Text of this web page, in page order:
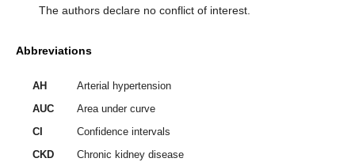
The authors declare no conflict of interest.
Abbreviations
AH
Arterial hypertension
AUC
Area under curve
CI
Confidence intervals
CKD
Chronic kidney disease